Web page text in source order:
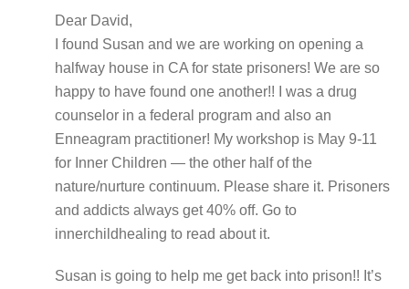
Dear David,
I found Susan and we are working on opening a
halfway house in CA for state prisoners! We are so
happy to have found one another!! I was a drug
counselor in a federal program and also an
Enneagram practitioner! My workshop is May 9-11
for Inner Children — the other half of the
nature/nurture continuum. Please share it. Prisoners
and addicts always get 40% off. Go to
innerchildhealing to read about it.
Susan is going to help me get back into prison!! It’s